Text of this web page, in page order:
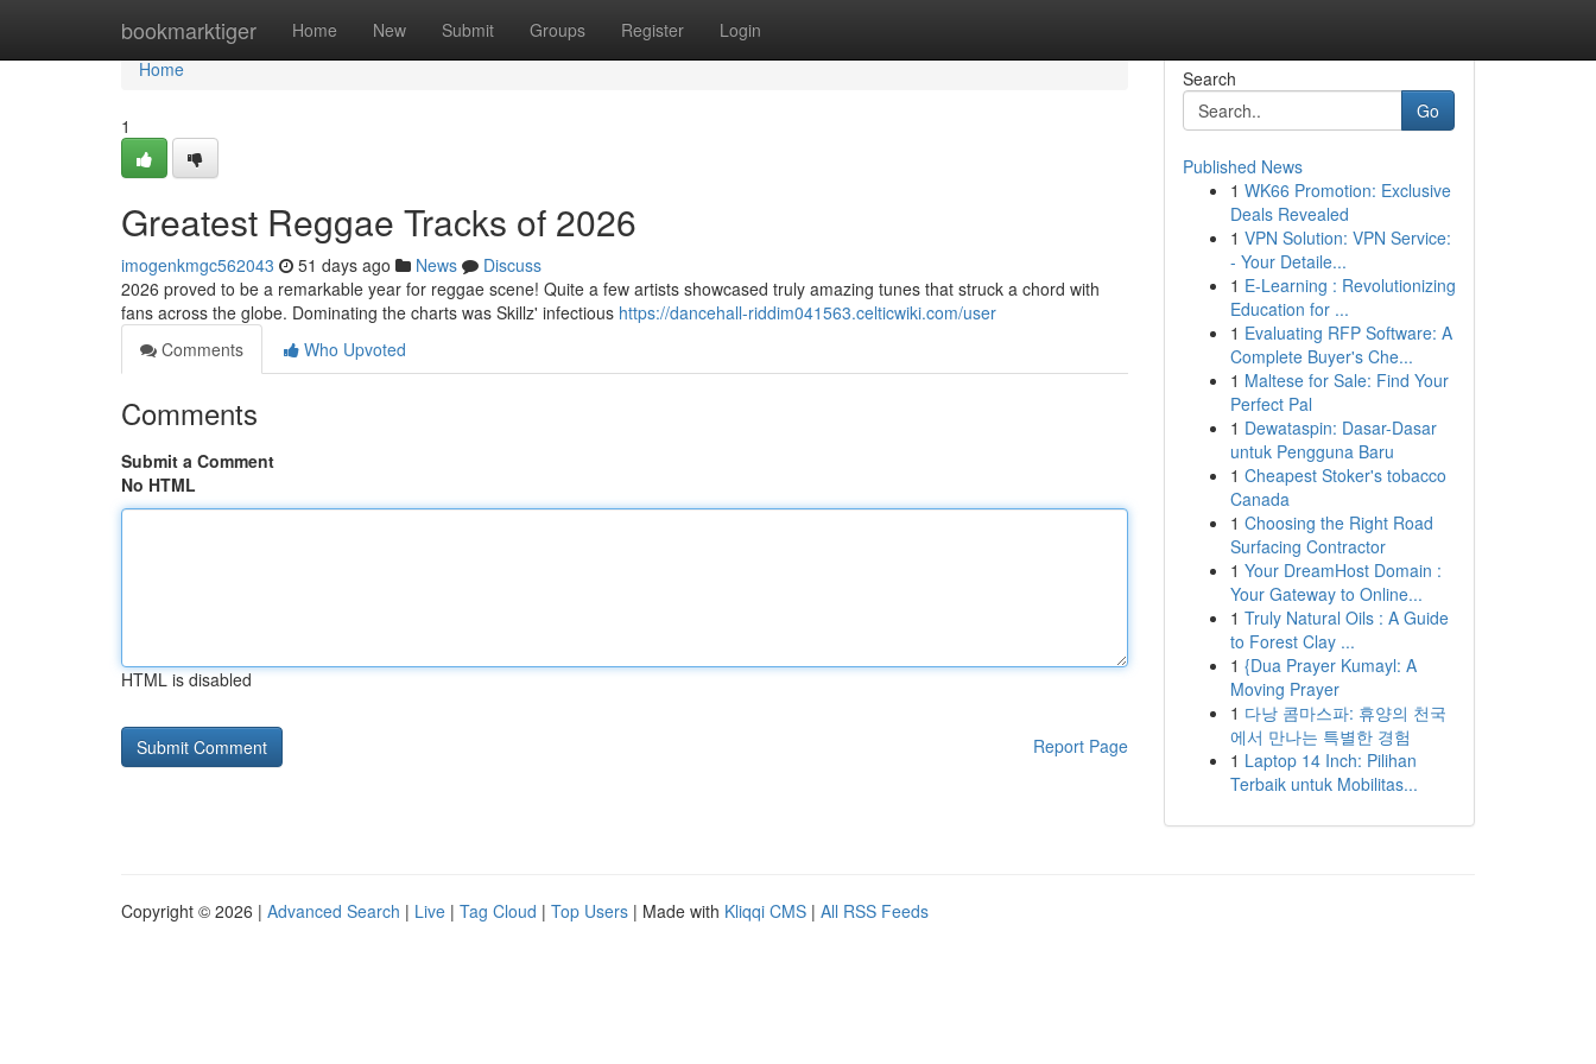
bookmarktiger Home New Submit Groups Register Login
Home
Home
1
Greatest Reggae Tracks of 2026
imogenkmgc562043 51 days ago News
Discuss
2026 proved to be a remarkable year for reggae scene! Quite a few artists showcased truly amazing tunes that struck a chord with
fans across the globe. Dominating the charts was Skillz' infectious https://dancehall-riddim041563.celticwiki.com/user
Comments
Who Upvoted
Comments
Submit a Comment
No HTML
HTML is disabled
Report Page
Search
Go
Published News
1 WK66 Promotion: Exclusive
Deals Revealed
1 VPN Solution: VPN Service:
- Your Detaile...
1 E-Learning : Revolutionizing
Education for ...
1 Evaluating RFP Software: A
Complete Buyer's Che...
1 Maltese for Sale: Find Your
Perfect Pal
1 Dewataspin: Dasar-Dasar
untuk Pengguna Baru
1 Cheapest Stoker's tobacco
Canada
1 Choosing the Right Road
Surfacing Contractor
1 Your DreamHost Domain :
Your Gateway to Online...
1 Truly Natural Oils : A Guide
to Forest Clay ...
1 {Dua Prayer Kumayl: A
Moving Prayer
1 다낭 콤마스파: 휴양의 천국
에서 만나는 특별한 경험
1 Laptop 14 Inch: Pilihan
Terbaik untuk Mobilitas...
Copyright © 2026 | Advanced Search | Live | Tag Cloud | Top Users | Made with Kliqqi CMS | All RSS Feeds